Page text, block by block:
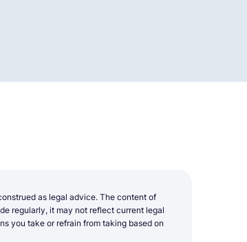
as legal advice. The content of
regularly, it may not reflect current legal
you take or refrain from taking based on